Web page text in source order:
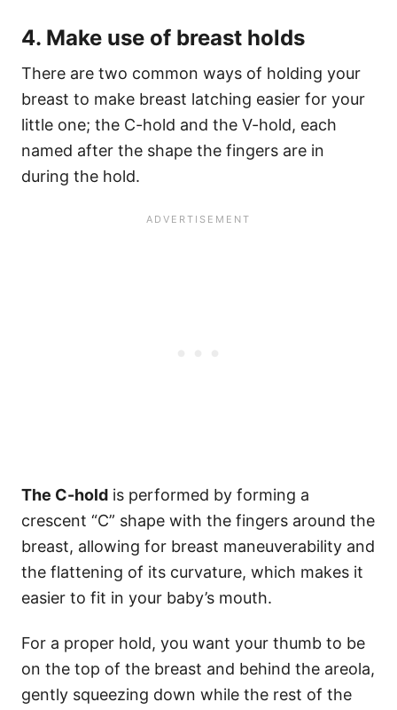
4. Make use of breast holds
There are two common ways of holding your
breast to make breast latching easier for your
little one; the C-hold and the V-hold, each
named after the shape the fingers are in
during the hold.
The C-hold is performed by forming a
crescent “C” shape with the fingers around the
breast, allowing for breast maneuverability and
the flattening of its curvature, which makes it
easier to fit in your baby’s mouth.
For a proper hold, you want your thumb to be
on the top of the breast and behind the areola,
gently squeezing down while the rest of the